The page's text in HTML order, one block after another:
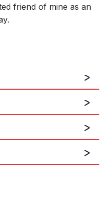
friend of mine as an
best known as a conductor,